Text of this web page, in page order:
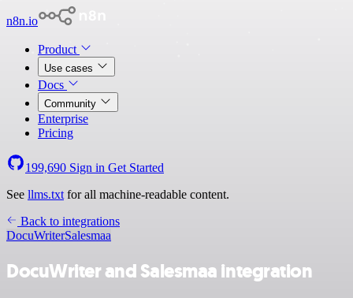
n8n.io
Product
Use cases
Docs
Community
Enterprise
Pricing
199,690 Sign in Get Started
See llms.txt for all machine-readable content.
Back to integrations
DocuWriterSalesmaa
DocuWriter and Salesmaa integration